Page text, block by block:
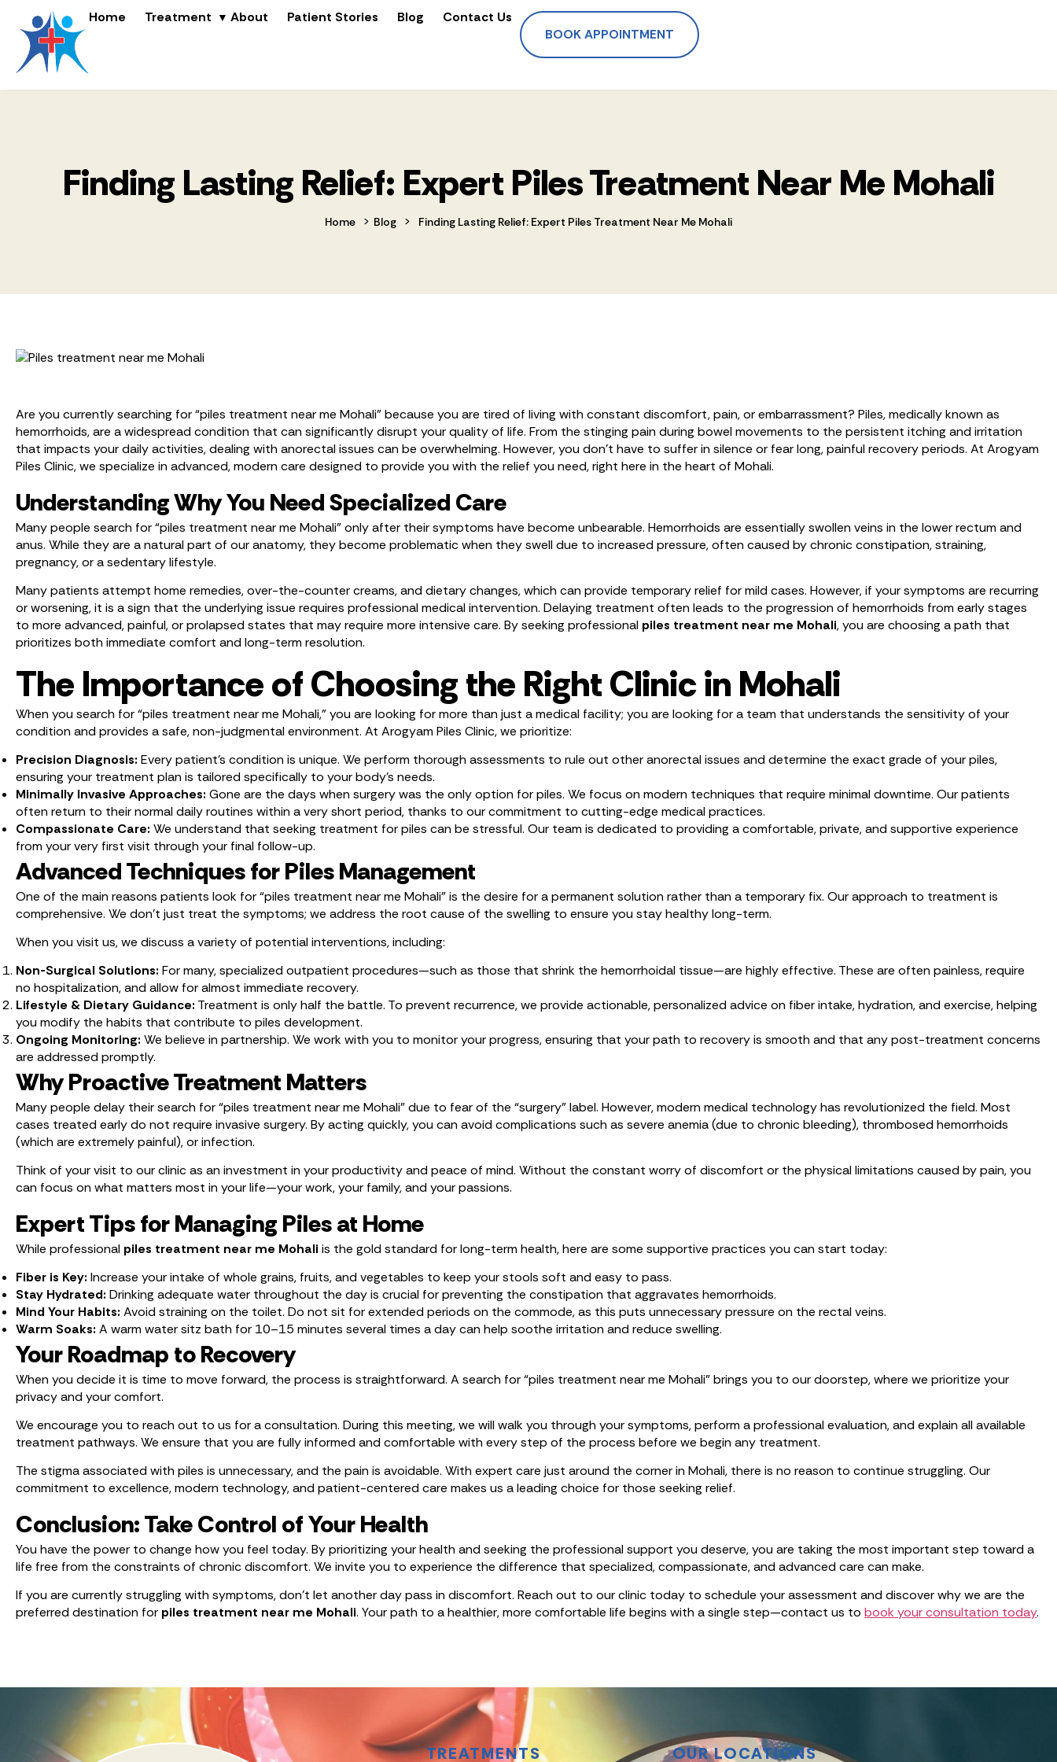
Home Treatment About Patient Stories Blog
Contact Us
BOOK APPOINTMENT
Finding Lasting Relief: Expert Piles Treatment Near Me Mohali
Home > Blog > Finding Lasting Relief: Expert Piles Treatment Near Me Mohali
Are you currently searching for “piles treatment near me Mohali” because you are tired of living with constant discomfort, pain, or embarrassment? Piles, medically known as
hemorrhoids, are a widespread condition that can significantly disrupt your quality of life. From the stinging pain during bowel movements to the persistent itching and irritation
that impacts your daily activities, dealing with anorectal issues can be overwhelming. However, you don’t have to suffer in silence or fear long, painful recovery periods. At Arogyam
Piles Clinic, we specialize in advanced, modern care designed to provide you with the relief you need, right here in the heart of Mohali.
Understanding Why You Need Specialized Care
Many people search for “piles treatment near me Mohali” only after their symptoms have become unbearable. Hemorrhoids are essentially swollen veins in the lower rectum and
anus. While they are a natural part of our anatomy, they become problematic when they swell due to increased pressure, often caused by chronic constipation, straining,
pregnancy, or a sedentary lifestyle.
Many patients attempt home remedies, over-the-counter creams, and dietary changes, which can provide temporary relief for mild cases. However, if your symptoms are recurring
or worsening, it is a sign that the underlying issue requires professional medical intervention. Delaying treatment often leads to the progression of hemorrhoids from early stages
to more advanced, painful, or prolapsed states that may require more intensive care. By seeking professional piles treatment near me Mohali, you are choosing a path that
prioritizes both immediate comfort and long-term resolution.
The Importance of Choosing the Right Clinic in Mohali
When you search for “piles treatment near me Mohali,” you are looking for more than just a medical facility; you are looking for a team that understands the sensitivity of your
condition and provides a safe, non-judgmental environment. At Arogyam Piles Clinic, we prioritize:
Precision Diagnosis: Every patient’s condition is unique. We perform thorough assessments to rule out other anorectal issues and determine the exact grade of your piles,
ensuring your treatment plan is tailored specifically to your body’s needs.
Minimally Invasive Approaches: Gone are the days when surgery was the only option for piles. We focus on modern techniques that require minimal downtime. Our patients
often return to their normal daily routines within a very short period, thanks to our commitment to cutting-edge medical practices.
Compassionate Care: We understand that seeking treatment for piles can be stressful. Our team is dedicated to providing a comfortable, private, and supportive experience
from your very first visit through your final follow-up.
Advanced Techniques for Piles Management
One of the main reasons patients look for “piles treatment near me Mohali” is the desire for a permanent solution rather than a temporary fix. Our approach to treatment is
comprehensive. We don’t just treat the symptoms; we address the root cause of the swelling to ensure you stay healthy long-term.
When you visit us, we discuss a variety of potential interventions, including:
Non-Surgical Solutions: For many, specialized outpatient procedures—such as those that shrink the hemorrhoidal tissue—are highly effective. These are often painless, require
no hospitalization, and allow for almost immediate recovery.
Lifestyle & Dietary Guidance: Treatment is only half the battle. To prevent recurrence, we provide actionable, personalized advice on fiber intake, hydration, and exercise, helping
you modify the habits that contribute to piles development.
Ongoing Monitoring: We believe in partnership. We work with you to monitor your progress, ensuring that your path to recovery is smooth and that any post-treatment concerns
are addressed promptly.
Why Proactive Treatment Matters
Many people delay their search for “piles treatment near me Mohali” due to fear of the “surgery” label. However, modern medical technology has revolutionized the field. Most
cases treated early do not require invasive surgery. By acting quickly, you can avoid complications such as severe anemia (due to chronic bleeding), thrombosed hemorrhoids
(which are extremely painful), or infection.
Think of your visit to our clinic as an investment in your productivity and peace of mind. Without the constant worry of discomfort or the physical limitations caused by pain, you
can focus on what matters most in your life—your work, your family, and your passions.
Expert Tips for Managing Piles at Home
While professional piles treatment near me Mohali is the gold standard for long-term health, here are some supportive practices you can start today:
Fiber is Key: Increase your intake of whole grains, fruits, and vegetables to keep your stools soft and easy to pass.
Stay Hydrated: Drinking adequate water throughout the day is crucial for preventing the constipation that aggravates hemorrhoids.
Mind Your Habits: Avoid straining on the toilet. Do not sit for extended periods on the commode, as this puts unnecessary pressure on the rectal veins.
Warm Soaks: A warm water sitz bath for 10–15 minutes several times a day can help soothe irritation and reduce swelling.
Your Roadmap to Recovery
When you decide it is time to move forward, the process is straightforward. A search for “piles treatment near me Mohali” brings you to our doorstep, where we prioritize your
privacy and your comfort.
We encourage you to reach out to us for a consultation. During this meeting, we will walk you through your symptoms, perform a professional evaluation, and explain all available
treatment pathways. We ensure that you are fully informed and comfortable with every step of the process before we begin any treatment.
The stigma associated with piles is unnecessary, and the pain is avoidable. With expert care just around the corner in Mohali, there is no reason to continue struggling. Our
commitment to excellence, modern technology, and patient-centered care makes us a leading choice for those seeking relief.
Conclusion: Take Control of Your Health
You have the power to change how you feel today. By prioritizing your health and seeking the professional support you deserve, you are taking the most important step toward a
life free from the constraints of chronic discomfort. We invite you to experience the difference that specialized, compassionate, and advanced care can make.
If you are currently struggling with symptoms, don’t let another day pass in discomfort. Reach out to our clinic today to schedule your assessment and discover why we are the
preferred destination for piles treatment near me Mohali. Your path to a healthier, more comfortable life begins with a single step—contact us to book your consultation today.
TREATMENTS OUR LOCATIONS